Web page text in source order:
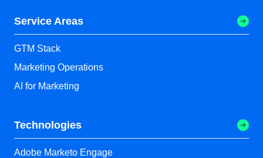
Service Areas
GTM Stack
Marketing Operations
AI for Marketing
Technologies
Adobe Marketo Engage